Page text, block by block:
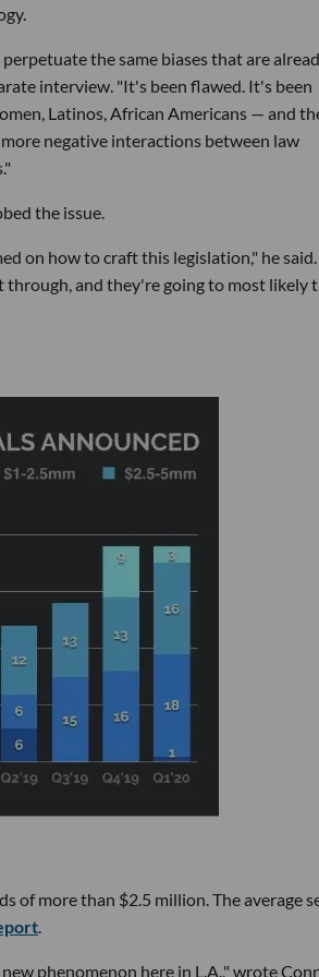
the same biases that are
interview. "It's been flawed. It's been
Latinos, African Americans — and
negative interactions between law
the issue.
on how to craft this legislation," he
and they're going to most likely
of more than $2.5 million. The average
.
phenomenon here in L.A.," wrote